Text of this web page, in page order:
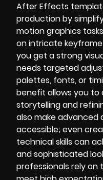
After Effects
production by
motion graphics
on intricate
you get a strong
needs targeted
palettes, fonts, or
benefit allows you
storytelling and
also make advanced
accessible; even
technical skills can
and sophisticated
professionals rely